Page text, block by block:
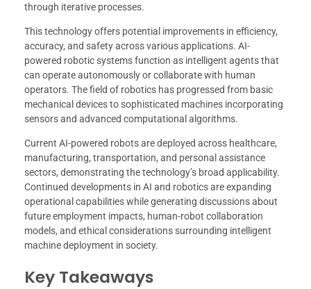
through iterative processes.
This technology offers potential improvements in efficiency,
accuracy, and safety across various applications. AI-
powered robotic systems function as intelligent agents that
can operate autonomously or collaborate with human
operators. The field of robotics has progressed from basic
mechanical devices to sophisticated machines incorporating
sensors and advanced computational algorithms.
Current AI-powered robots are deployed across healthcare,
manufacturing, transportation, and personal assistance
sectors, demonstrating the technology’s broad applicability.
Continued developments in AI and robotics are expanding
operational capabilities while generating discussions about
future employment impacts, human-robot collaboration
models, and ethical considerations surrounding intelligent
machine deployment in society.
Key Takeaways